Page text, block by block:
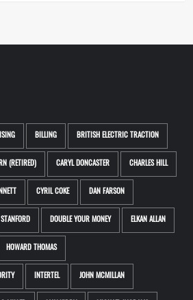
BILLING BRITISH ELECTRIC TRACTION
(RETIRED) CARYL DONCASTER CHARLES HILL
CYRIL COKE DAN FARSON
DOUBLE YOUR MONEY ELKAN ALLAN
HOWARD THOMAS
INTERTEL JOHN MCMILLAN